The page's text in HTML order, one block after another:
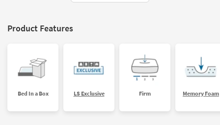
Product Features
Bed In a Box LS Exclusive Firm Memory Foam